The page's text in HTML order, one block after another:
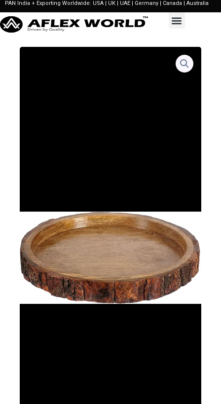
Skip
to
content
PAN India + Exporting Worldwide: USA | UK | UAE | Germany | Canada | Australia